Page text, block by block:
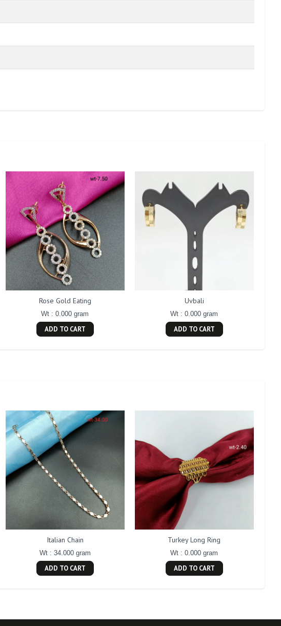
Rose Gold Eating
Wt : 0.000 gram
ADD TO CART
Uvbali
Wt : 0.000 gram
ADD TO CART
Italian Chain
Wt : 34.000 gram
ADD TO CART
Turkey Long Ring
Wt : 0.000 gram
ADD TO CART